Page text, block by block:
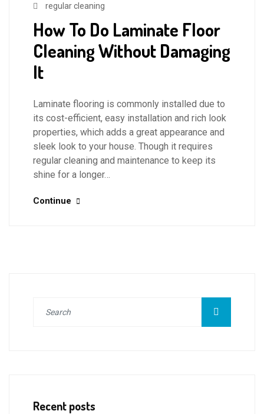
regular cleaning
How To Do Laminate Floor
Cleaning Without Damaging
It
Laminate flooring is commonly installed due to
its cost-efficient, easy installation and rich look
properties, which adds a great appearance and
sleek look to your house. Though it requires
regular cleaning and maintenance to keep its
shine for a longer…
Continue
Recent posts